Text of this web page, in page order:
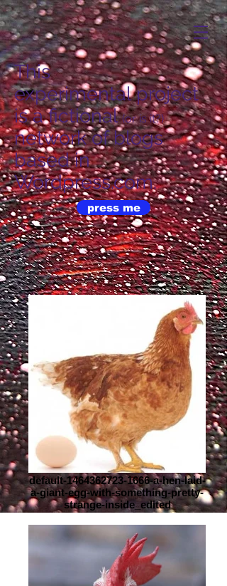
default-1464362723-1666-a-hen-laid-
a-giant-egg-with-something-pretty-
strange-inside_edited
This
experimental project
is a fictional(or is it?)
network of blogs
based in
Wordpress.com.
press me